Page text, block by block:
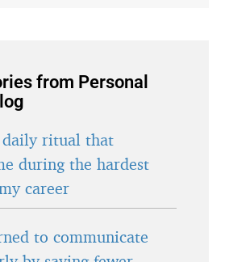
from Personal
daily ritual that
during the hardest
career
to communicate